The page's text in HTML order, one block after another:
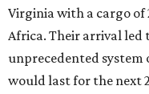
Virginia with a cargo of
Africa. Their arrival led
unprecedented
would last for the next